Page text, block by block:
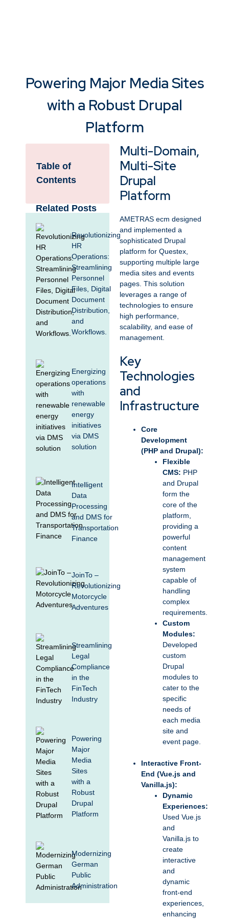
Powering Major Media Sites
with a Robust Drupal
Platform
Table of
Contents
Related Posts
Revolutionizing
HR
Operations:
Streamlining
Personnel
Files, Digital
Document
Distribution,
and
Workflows.
Energizing
operations
with
renewable
energy
initiatives
via DMS
solution
Intelligent
Data
Processing
and DMS for
Transportation
Finance
JoinTo –
Revolutionizing
Motorcycle
Adventures
Streamlining
Legal
Compliance
in the
FinTech
Industry
Powering
Major
Media
Sites
with a
Robust
Drupal
Platform
Modernizing
German
Public
Administration
Multi-Domain,
Multi-Site
Drupal
Platform
AMETRAS ecm designed
and implemented a
sophisticated Drupal
platform for Questex,
supporting multiple large
media sites and events
pages. This solution
leverages a range of
technologies to ensure
high performance,
scalability, and ease of
management.
Key
Technologies
and
Infrastructure
Core
Development
(PHP and Drupal):
Flexible
CMS: PHP
and Drupal
form the
core of the
platform,
providing a
powerful
content
management
system
capable of
handling
complex
requirements.
Custom
Modules:
Developed
custom
Drupal
modules to
cater to the
specific
needs of
each media
site and
event page.
Interactive Front-
End (Vue.js and
Vanilla.js):
Dynamic
Experiences:
Used Vue.js
and
Vanilla.js to
create
interactive
and
dynamic
front-end
experiences,
enhancing